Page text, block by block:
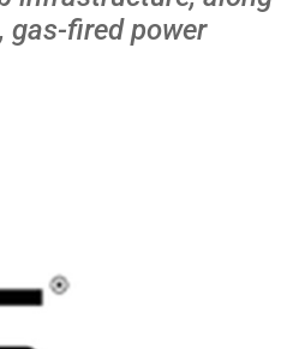
gas-fired power